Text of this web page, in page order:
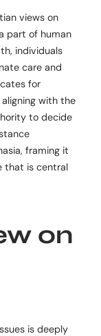
views on
part of human
individuals
care and
for
with the
to decide
framing it
that is central
on
is deeply